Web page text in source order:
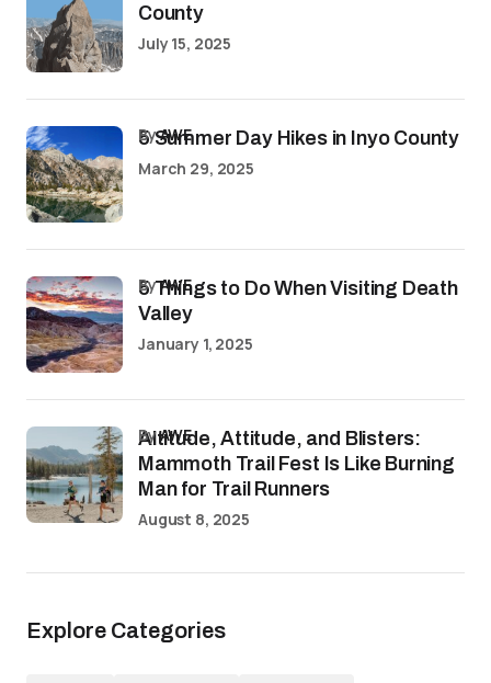
County
July 15, 2025
5 Summer Day Hikes in Inyo County
byAWE
March 29, 2025
5 Things to Do When Visiting Death
Valley
byAWE
January 1, 2025
Altitude, Attitude, and Blisters:
Mammoth Trail Fest Is Like Burning
Man for Trail Runners
byAWE
August 8, 2025
Explore Categories